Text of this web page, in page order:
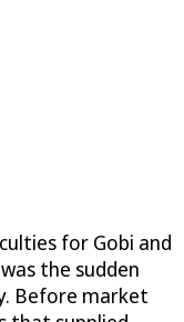
for Gobi and
the sudden
Before market